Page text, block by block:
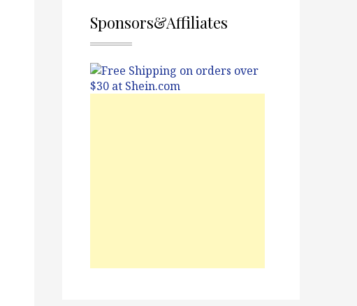
Sponsors&Affiliates